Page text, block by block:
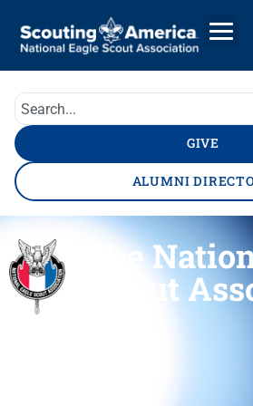
GIVE
ALUMNI
The
Scout